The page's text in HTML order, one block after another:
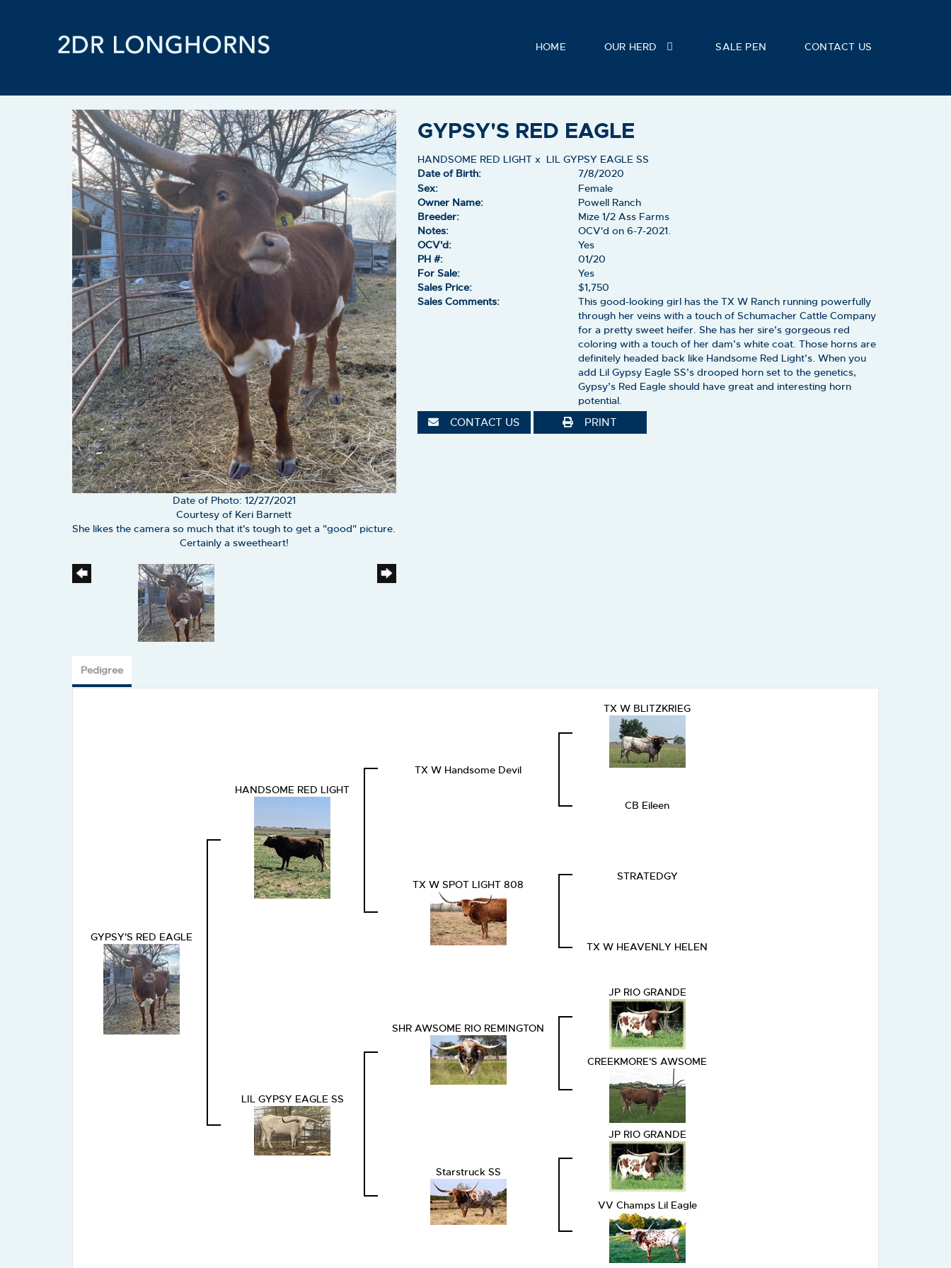
HOME OUR HERD SALE PEN CONTACT US
Date of Photo: 12/27/2021
Courtesy of Keri Barnett
She likes the camera so much that it's tough to get a "good" picture.
Certainly a sweetheart!
GYPSY'S RED EAGLE
HANDSOME RED LIGHTx LIL GYPSY EAGLE SS
Date of Birth:
7/8/2020
Sex:
Female
Owner Name:
Powell Ranch
Breeder:
Mize 1/2 Ass Farms
Notes:
OCV'd on 6-7-2021.
OCV'd:
Yes
PH #:
01/20
For Sale:
Yes
Sales Price:
$1,750
Sales Comments:
This good-looking girl has the TX W Ranch running powerfully
through her veins with a touch of Schumacher Cattle Company
for a pretty sweet heifer. She has her sire’s gorgeous red
coloring with a touch of her dam’s white coat. Those horns are
definitely headed back like Handsome Red Light’s. When you
add Lil Gypsy Eagle SS’s drooped horn set to the genetics,
Gypsy’s Red Eagle should have great and interesting horn
potential.
CONTACT US PRINT
Pedigree
GYPSY'S RED EAGLE
HANDSOME RED LIGHT
TX W Handsome Devil
TX W BLITZKRIEG
CB Eileen
TX W SPOT LIGHT 808
STRATEDGY
TX W HEAVENLY HELEN
LIL GYPSY EAGLE SS
SHR AWSOME RIO REMINGTON
JP RIO GRANDE
CREEKMORE'S AWSOME
Starstruck SS
JP RIO GRANDE
VV Champs Lil Eagle